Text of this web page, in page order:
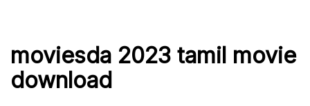
moviesda 2023 tamil movie
download